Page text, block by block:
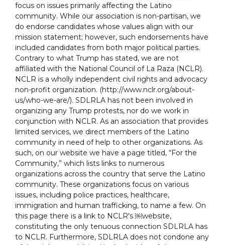
focus on issues primarily affecting the Latino
community. While our association is non-partisan, we
do endorse candidates whose values align with our
mission statement; however, such endorsements have
included candidates from both major political parties.
Contrary to what Trump has stated, we are not
affiliated with the National Council of La Raza (NCLR).
NCLR is a wholly independent civil rights and advocacy
non-profit organization. (http://www.nclr.org/about-
us/who-we-are/). SDLRLA has not been involved in
organizing any Trump protests, nor do we work in
conjunction with NCLR. As an association that provides
limited services, we direct members of the Latino
community in need of help to other organizations. As
such, on our website we have a page titled, “For the
Community,” which lists links to numerous
organizations across the country that serve the Latino
community. These organizations focus on various
issues, including police practices, healthcare,
immigration and human trafficking, to name a few. On
this page there is a link to NCLR's ￼website,
constituting the only tenuous connection SDLRLA has
to NCLR. Furthermore, SDLRLA does not condone any